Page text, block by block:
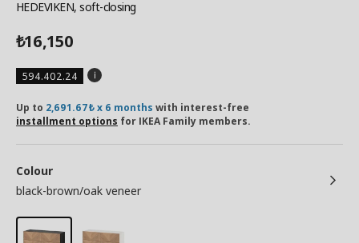
HEDEVIKEN, soft-closing
₺16,150
594.402.24
Up to 2,691.67₺ x 6 months with interest-free
installment options for IKEA Family members.
Colour
black-brown/oak veneer